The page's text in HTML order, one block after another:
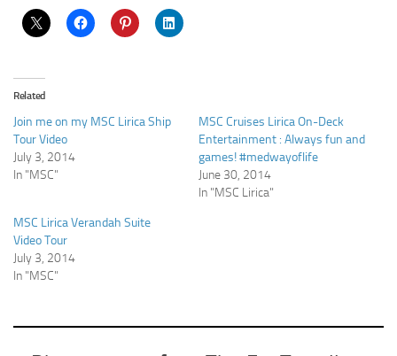
Related
Join me on my MSC Lirica Ship
Tour Video
July 3, 2014
In "MSC"
MSC Cruises Lirica On-Deck
Entertainment : Always fun and
games! #medwayoflife
June 30, 2014
In "MSC Lirica"
MSC Lirica Verandah Suite
Video Tour
July 3, 2014
In "MSC"